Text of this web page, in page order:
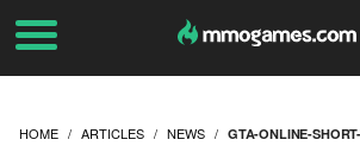
HOME ARTICLES NEWS GTA-ONLINE-